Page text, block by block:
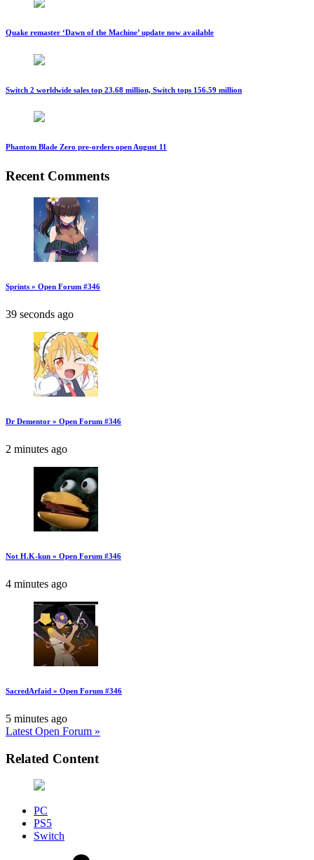
Quake remaster ‘Dawn of the Machine’ update now available
Switch 2 worldwide sales top 23.68 million, Switch tops 156.59 million
Phantom Blade Zero pre-orders open August 11
Recent Comments
Sprints » Open Forum #346
39 seconds ago
Dr Dementor » Open Forum #346
2 minutes ago
Not H.K-kun » Open Forum #346
4 minutes ago
SacredArfaid » Open Forum #346
5 minutes ago
Latest Open Forum »
Related Content
PC
PS5
Switch